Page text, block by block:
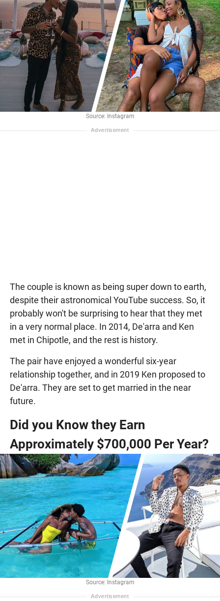
Source: Instagram
The couple is known as being super down to earth,
despite their astronomical YouTube success. So, it
probably won't be surprising to hear that they met
in a very normal place. In 2014, De'arra and Ken
met in Chipotle, and the rest is history.
The pair have enjoyed a wonderful six-year
relationship together, and in 2019 Ken proposed to
De'arra. They are set to get married in the near
future.
Did you Know they Earn
Approximately $700,000 Per Year?
Source: Instagram